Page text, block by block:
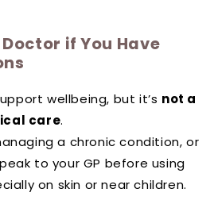
if You Have
wellbeing, but it’s not a
care.
a chronic condition, or
to your GP before using
on skin or near children.